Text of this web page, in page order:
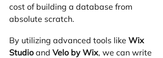
cost of building a database from
absolute scratch.
By utilizing advanced tools like Wix
Studio and Velo by Wix, we can write